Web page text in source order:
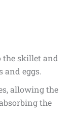
the skillet and
and eggs.
allowing the
the